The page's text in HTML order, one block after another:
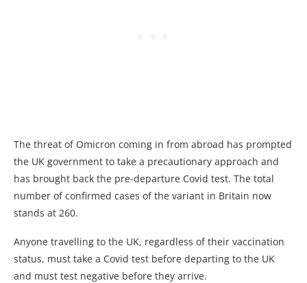
The threat of Omicron coming in from abroad has prompted
the UK government to take a precautionary approach and
has brought back the pre-departure Covid test. The total
number of confirmed cases of the variant in Britain now
stands at 260.
Anyone travelling to the UK, regardless of their vaccination
status, must take a Covid test before departing to the UK
and must test negative before they arrive.